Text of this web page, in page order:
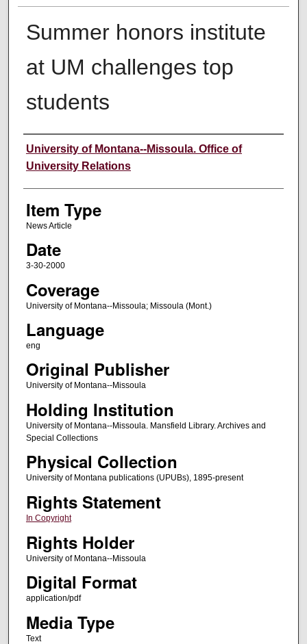
Summer honors institute
at UM challenges top
students
Author
University of Montana--Missoula. Office of
University Relations
Item Type
News Article
Date
3-30-2000
Coverage
University of Montana--Missoula; Missoula (Mont.)
Language
eng
Original Publisher
University of Montana--Missoula
Holding Institution
University of Montana--Missoula. Mansfield Library. Archives and
Special Collections
Physical Collection
University of Montana publications (UPUBs), 1895-present
Rights Statement
In Copyright
Rights Holder
University of Montana--Missoula
Digital Format
application/pdf
Media Type
Text